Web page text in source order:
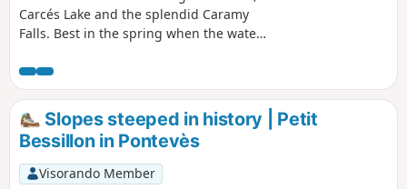
Carcés Lake and the splendid Caramy
Falls. Best in the spring when the water
of the path of Saint Jacques de
Compostela.
Slopes steeped in history | Petit
Bessillon in Pontevès
Visorando Member